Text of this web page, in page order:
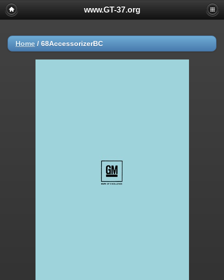
www.GT-37.org
Home / 68AccessorizerBC